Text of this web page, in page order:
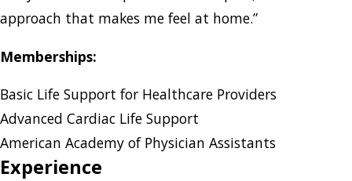
approach that makes me feel at home.”
Memberships:
Basic Life Support for Healthcare Providers
Advanced Cardiac Life Support
American Academy of Physician Assistants
Experience